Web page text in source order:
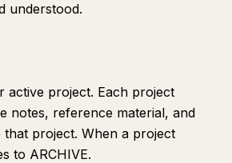
understood.
active project. Each project
notes, reference material, and
project. When a project
to ARCHIVE.